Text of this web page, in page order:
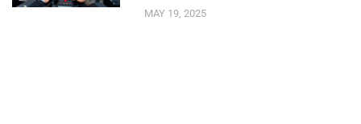
MAY 19, 2025